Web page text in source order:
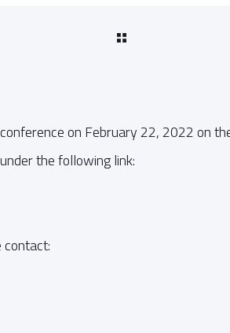
on February 22, 2022 on
the following link: